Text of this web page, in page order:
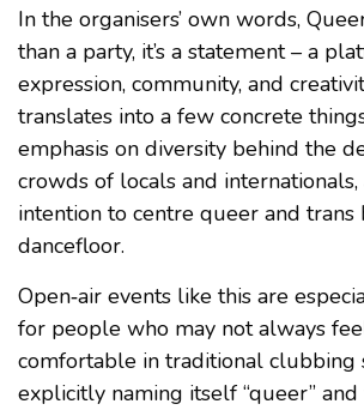
In the organisers’ own words,
than a party, it’s a statement – a
expression, community, and
translates into a few concrete
emphasis on diversity behind the
crowds of locals and
intention to centre queer and trans
dancefloor.
Open‑air events like this are
for people who may not always
comfortable in traditional clubbing
explicitly naming itself “queer”